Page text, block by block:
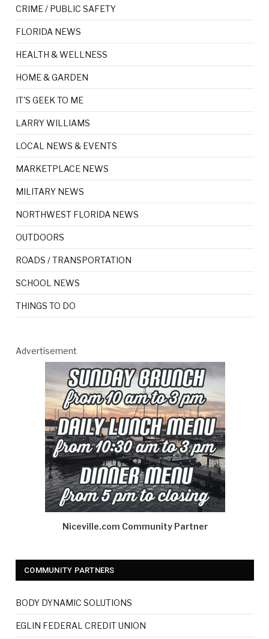
CRIME / PUBLIC SAFETY
FLORIDA NEWS
HEALTH & WELLNESS
HOME & GARDEN
IT'S GEEK TO ME
LARRY WILLIAMS
LOCAL NEWS & EVENTS
MARKETPLACE NEWS
MILITARY NEWS
NORTHWEST FLORIDA NEWS
OUTDOORS
ROADS / TRANSPORTATION
SCHOOL NEWS
THINGS TO DO
Advertisement
Niceville.com Community Partner
COMMUNITY PARTNERS
BODY DYNAMIC SOLUTIONS
EGLIN FEDERAL CREDIT UNION